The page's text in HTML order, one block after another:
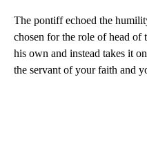
The pontiff echoed the
chosen for the role of head
his own and instead takes it
the servant of your faith and